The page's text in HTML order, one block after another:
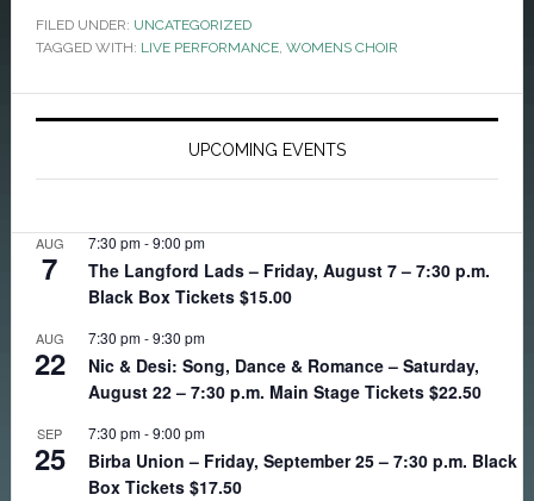
FILED UNDER: UNCATEGORIZED
TAGGED WITH: LIVE PERFORMANCE, WOMENS CHOIR
Primary
UPCOMING EVENTS
AUG
7
7:30 pm-9:00 pm
The Langford Lads – Friday, August 7 – 7:30 p.m.
Black Box Tickets $15.00
AUG
22
7:30 pm-9:30 pm
Nic & Desi: Song, Dance & Romance – Saturday,
August 22 – 7:30 p.m. Main Stage Tickets $22.50
SEP
25
7:30 pm-9:00 pm
Birba Union – Friday, September 25 – 7:30 p.m. Black
Box Tickets $17.50